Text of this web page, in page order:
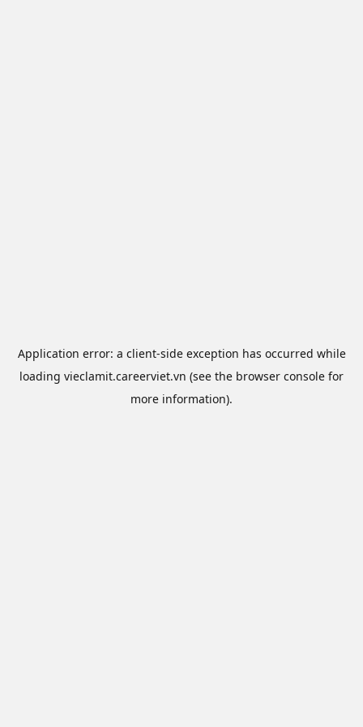
Application error: a client-side exception has occurred while
loading vieclamit.careerviet.vn (see the browser console for
more information).